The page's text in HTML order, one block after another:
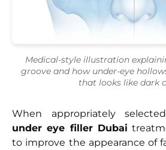
Medical-style illustration
groove and how under-eye
that looks like dark
When appropriately
under eye filler Dubai
to improve the appearance of